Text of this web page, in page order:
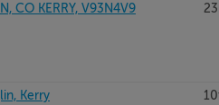
CO KERRY, V93N4V9
Kerry